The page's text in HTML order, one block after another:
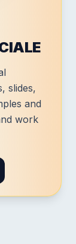
slides,
and
work